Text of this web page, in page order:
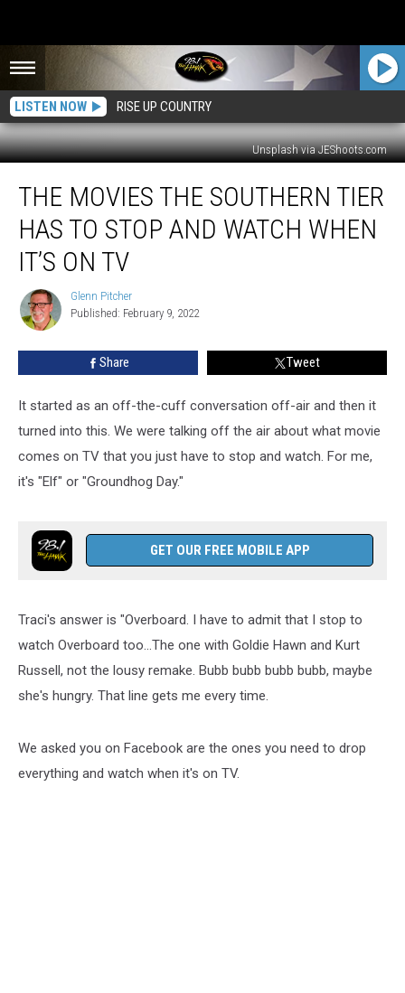
LISTEN NOW RISE UP COUNTRY
Unsplash via JEShoots.com
Movies
Southern
Tier
Has
Stop
Watch
THE MOVIES THE SOUTHERN TIER
HAS TO STOP AND WATCH WHEN
IT’S ON TV
Glenn
Pitcher
Glenn Pitcher
Published: February 9, 2022
Share Tweet
It started as an off-the-cuff conversation off-air and then it
turned into this. We were talking off the air about what movie
comes on TV that you just have to stop and watch. For me,
it's "Elf" or "Groundhog Day."
GET OUR FREE MOBILE APP
Traci's answer is "Overboard. I have to admit that I stop to
watch Overboard too...The one with Goldie Hawn and Kurt
Russell, not the lousy remake. Bubb bubb bubb bubb, maybe
she's hungry. That line gets me every time.
We asked you on Facebook are the ones you need to drop
everything and watch when it's on TV.